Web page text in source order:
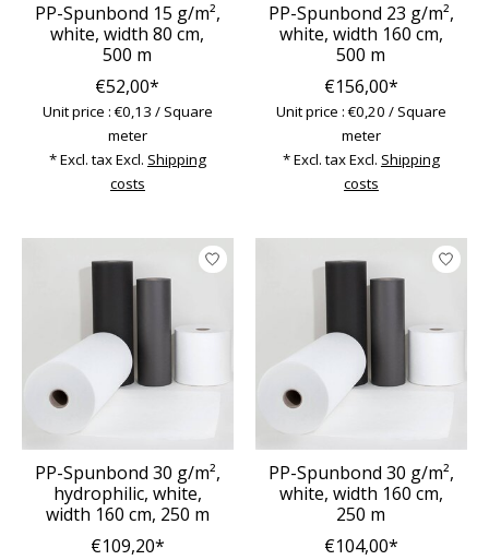
PP-Spunbond 15 g/m²,
white, width 80 cm,
500 m
€52,00*
Unit price : €0,13 / Square
meter
* Excl. tax Excl. Shipping
costs
PP-Spunbond 23 g/m²,
white, width 160 cm,
500 m
€156,00*
Unit price : €0,20 / Square
meter
* Excl. tax Excl. Shipping
costs
PP-Spunbond 30 g/m²,
hydrophilic, white,
width 160 cm, 250 m
€109,20*
PP-Spunbond 30 g/m²,
white, width 160 cm,
250 m
€104,00*